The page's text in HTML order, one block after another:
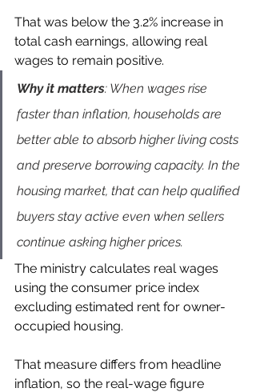
That was below the 3.2% increase in
total cash earnings, allowing real
wages to remain positive.
Why it matters: When wages rise
faster than inflation, households are
better able to absorb higher living costs
and preserve borrowing capacity. In the
housing market, that can help qualified
buyers stay active even when sellers
continue asking higher prices.
The ministry calculates real wages
using the consumer price index
excluding estimated rent for owner-
occupied housing.
That measure differs from headline
inflation, so the real-wage figure